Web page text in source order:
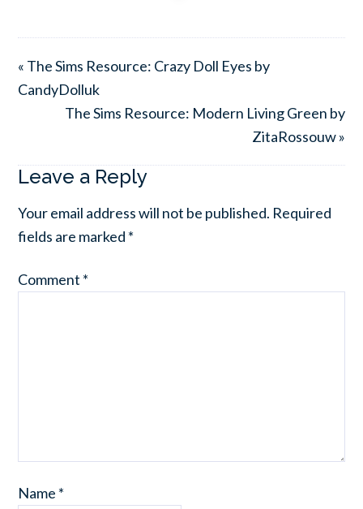
« The Sims Resource: Crazy Doll Eyes by
CandyDolluk
The Sims Resource: Modern Living Green by
ZitaRossouw »
Leave a Reply
Your email address will not be published. Required
fields are marked *
Comment *
Name *